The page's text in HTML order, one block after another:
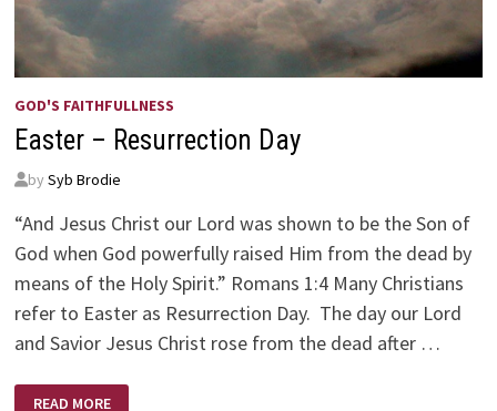
GOD'S FAITHFULLNESS
Easter – Resurrection Day
by Syb Brodie
“And Jesus Christ our Lord was shown to be the Son of
God when God powerfully raised Him from the dead by
means of the Holy Spirit.” Romans 1:4 Many Christians
refer to Easter as Resurrection Day. The day our Lord
and Savior Jesus Christ rose from the dead after …
READ MORE